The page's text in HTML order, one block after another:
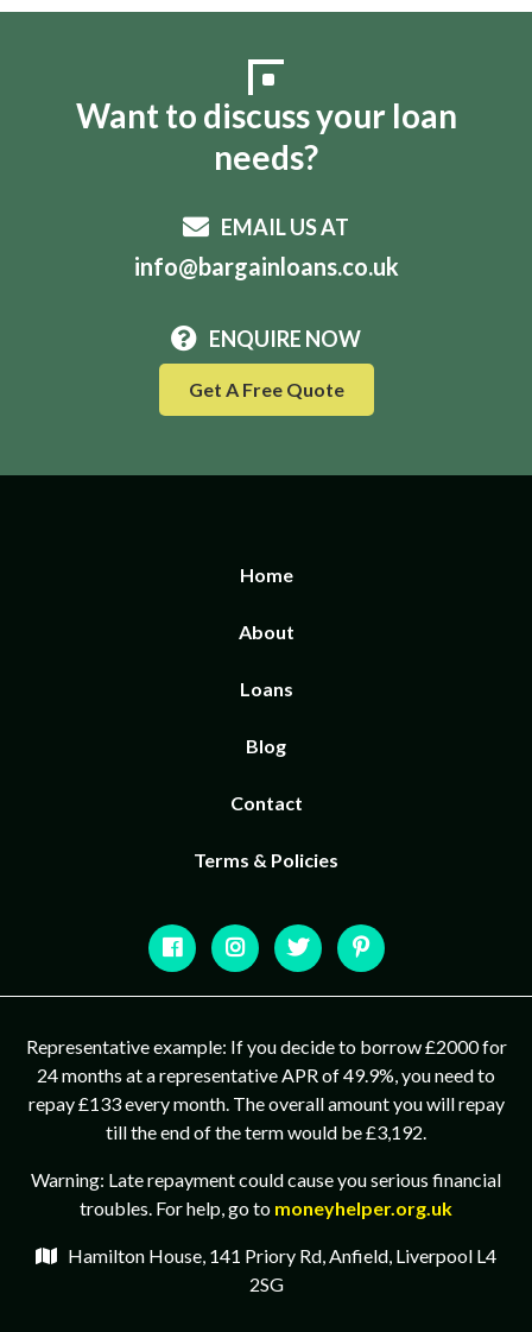
Want to discuss your loan
needs?
EMAIL US AT
info@bargainloans.co.uk
ENQUIRE NOW
Get A Free Quote
Home
About
Loans
Blog
Contact
Terms & Policies
Representative example: If you decide to borrow £2000 for
24 months at a representative APR of 49.9%, you need to
repay £133 every month. The overall amount you will repay
till the end of the term would be £3,192.
Warning: Late repayment could cause you serious financial
troubles. For help, go to moneyhelper.org.uk
Hamilton House, 141 Priory Rd, Anfield, Liverpool L4
2SG